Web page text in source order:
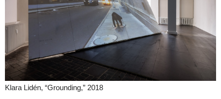
Klara Lidén, “Grounding,” 2018